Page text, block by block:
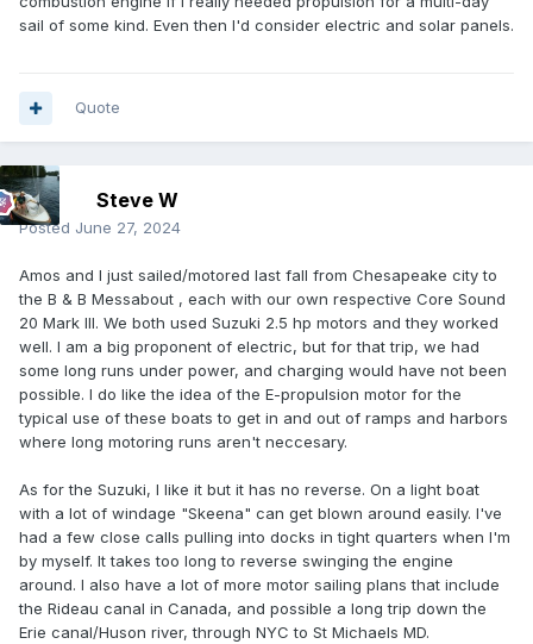
sail of some kind. Even then I'd consider electric and solar panels.
Quote
Steve W
Posted June 27, 2024
Amos and I just sailed/motored last fall from Chesapeake city to
the B & B Messabout , each with our own respective Core Sound
20 Mark III. We both used Suzuki 2.5 hp motors and they worked
well. I am a big proponent of electric, but for that trip, we had
some long runs under power, and charging would have not been
possible. I do like the idea of the E-propulsion motor for the
typical use of these boats to get in and out of ramps and harbors
where long motoring runs aren't neccesary.
As for the Suzuki, I like it but it has no reverse. On a light boat
with a lot of windage "Skeena" can get blown around easily. I've
had a few close calls pulling into docks in tight quarters when I'm
by myself. It takes too long to reverse swinging the engine
around. I also have a lot of more motor sailing plans that include
the Rideau canal in Canada, and possible a long trip down the
Erie canal/Huson river, through NYC to St Michaels MD.